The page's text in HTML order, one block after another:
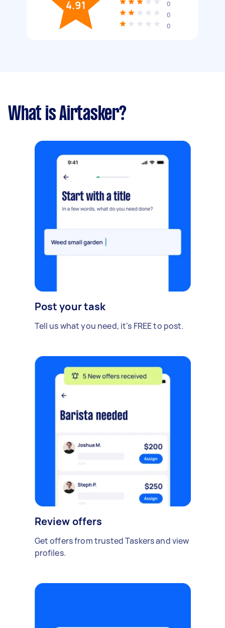
4.91
0
0
0
What is Airtasker?
Post your task
Tell us what you need, it's FREE to post.
Review offers
Get offers from trusted Taskers and view
profiles.